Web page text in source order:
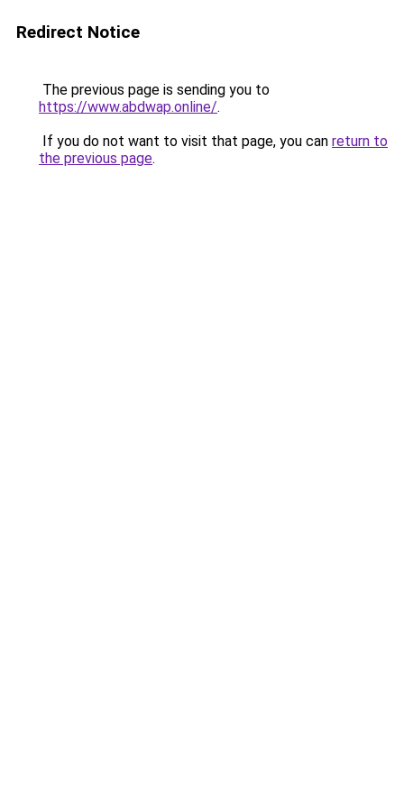
Redirect Notice
The previous page is sending you to
https://www.abdwap.online/.
If you do not want to visit that page, you can return to
the previous page.